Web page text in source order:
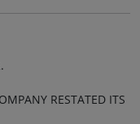
RESTATED ITS